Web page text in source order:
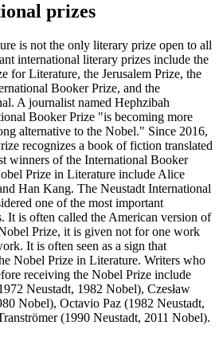
prizes
is not the only literary prize open to all
international literary prizes include the
for Literature, the Jerusalem Prize, the
Booker Prize, and the
A journalist named Hephzibah
Booker Prize "is becoming more
alternative to the Nobel." Since 2016,
recognizes a book of fiction translated
winners of the International Booker
Prize in Literature include Alice
Han Kang. The Neustadt International
one of the most important
It is often called the American version of
Prize, it is given not for one work
It is often seen as a sign that
Nobel Prize in Literature. Writers who
receiving the Nobel Prize include
Neustadt, 1982 Nobel), Czesław
Nobel), Octavio Paz (1982 Neustadt,
(1990 Neustadt, 2011 Nobel).